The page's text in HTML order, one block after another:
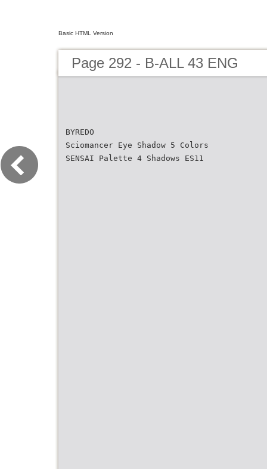
Basic HTML Version
Page 292 - B-ALL 43 ENG
BYREDO
Sciomancer Eye Shadow 5 Colors
SENSAI Palette 4 Shadows ES11